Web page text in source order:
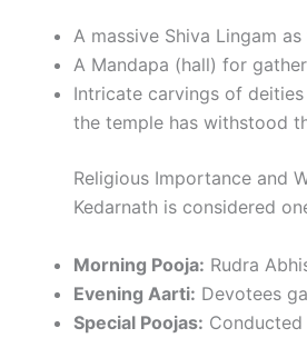
A massive Shiva Lingam
A Mandapa (hall) for
Intricate carvings of
the temple has withstood
Religious Importance and
Kedarnath is considered
Morning Pooja: Rudra
Evening Aarti: Devotees
Special Poojas: